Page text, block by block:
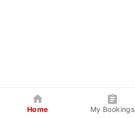
Home My Bookings